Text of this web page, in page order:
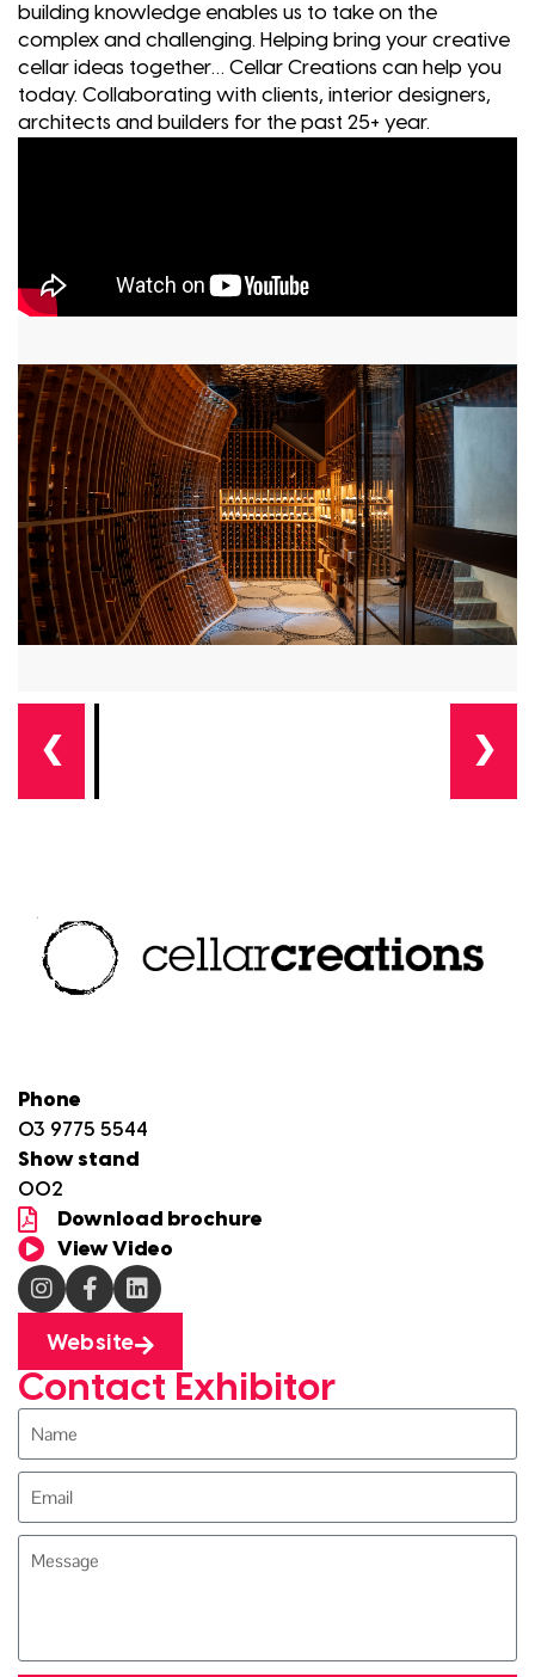
building knowledge enables us to take on the
complex and challenging. Helping bring your creative
cellar ideas together… Cellar Creations can help you
today. Collaborating with clients, interior designers,
architects and builders for the past 25+ year.
❮ ❯
Phone
03 9775 5544
Show stand
O02
Download brochure
View Video
Website
Contact Exhibitor